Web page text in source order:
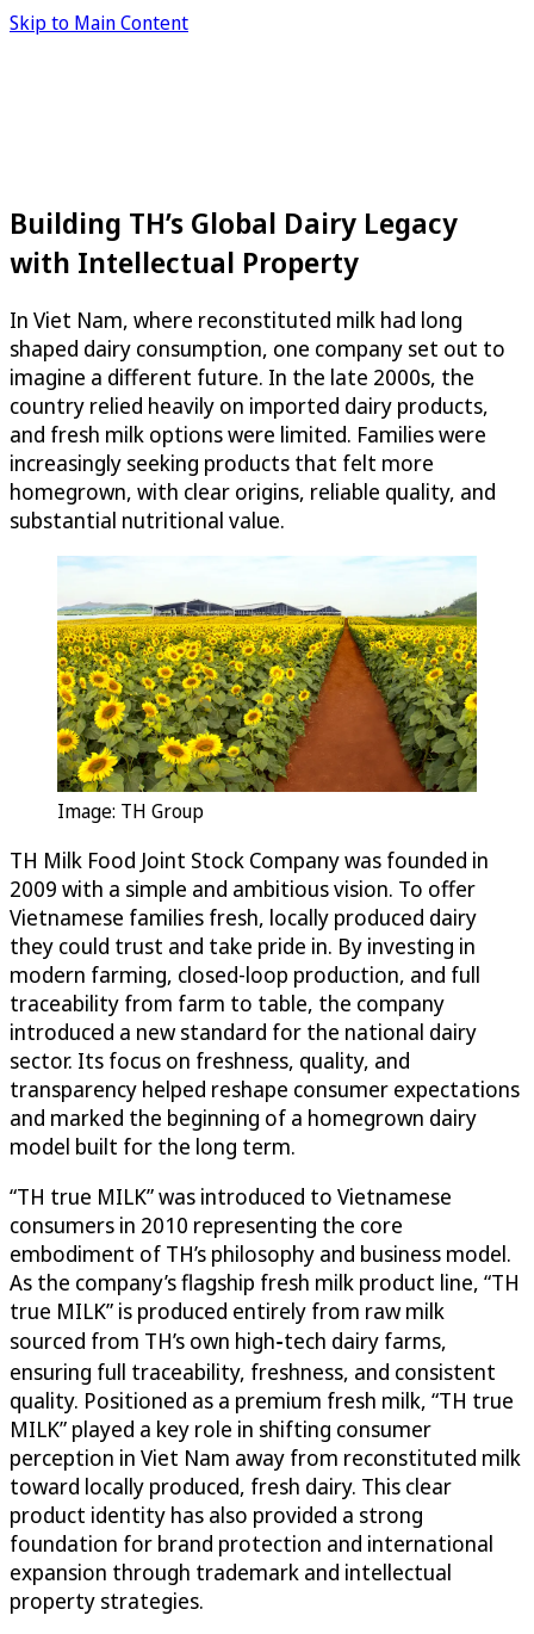
Skip to Main Content
Building TH’s Global Dairy Legacy
with Intellectual Property
In Viet Nam, where reconstituted milk had long
shaped dairy consumption, one company set out to
imagine a different future. In the late 2000s, the
country relied heavily on imported dairy products,
and fresh milk options were limited. Families were
increasingly seeking products that felt more
homegrown, with clear origins, reliable quality, and
substantial nutritional value.
Image: TH Group
TH Milk Food Joint Stock Company was founded in
2009 with a simple and ambitious vision. To offer
Vietnamese families fresh, locally produced dairy
they could trust and take pride in. By investing in
modern farming, closed-loop production, and full
traceability from farm to table, the company
introduced a new standard for the national dairy
sector. Its focus on freshness, quality, and
transparency helped reshape consumer expectations
and marked the beginning of a homegrown dairy
model built for the long term.
“TH true MILK” was introduced to Vietnamese
consumers in 2010 representing the core
embodiment of TH’s philosophy and business model.
As the company’s flagship fresh milk product line, “TH
true MILK” is produced entirely from raw milk
sourced from TH’s own high‑tech dairy farms,
ensuring full traceability, freshness, and consistent
quality. Positioned as a premium fresh milk, “TH true
MILK” played a key role in shifting consumer
perception in Viet Nam away from reconstituted milk
toward locally produced, fresh dairy. This clear
product identity has also provided a strong
foundation for brand protection and international
expansion through trademark and intellectual
property strategies.